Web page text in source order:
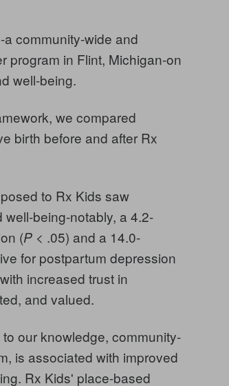
community-wide and
program in Flint, Michigan-on
well-being.
we compared
birth before and after Rx
to Rx Kids saw
being-notably, a 4.2-
(P < .05) and a 14.0-
for postpartum depression
increased trust in
and valued.
our knowledge, community-
is associated with improved
Rx Kids' place-based